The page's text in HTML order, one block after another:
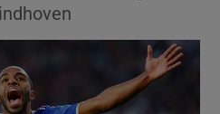
Environment sub sections
Show Technology sub sections
Science sub sections